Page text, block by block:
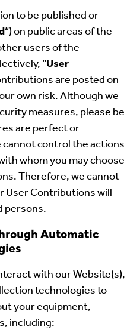
to be published or
“) on public areas of the
users of the
“User
are posted on
own risk. Although we
measures, please be
are perfect or
control the actions
whom you may choose
Therefore, we cannot
User Contributions will
persons.
Automatic
with our Website(s),
technologies to
your equipment,
including: